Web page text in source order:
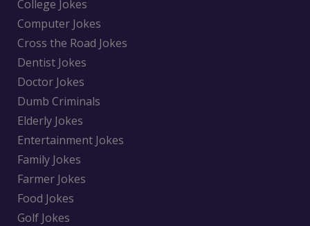
College Jokes
Computer Jokes
Cross the Road Jokes
Dentist Jokes
Doctor Jokes
Dumb Criminals
Elderly Jokes
Entertainment Jokes
Family Jokes
Farmer Jokes
Food Jokes
Golf Jokes